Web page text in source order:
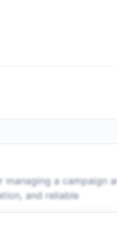
managing a campaign
and reliable